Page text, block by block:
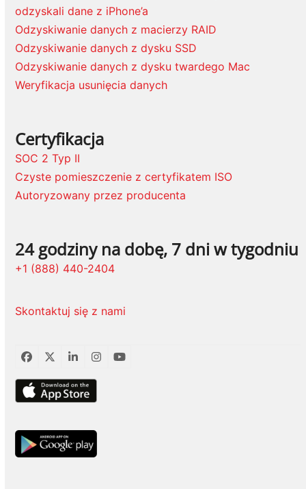
odzyskali dane z iPhone’a
Odzyskiwanie danych z macierzy RAID
Odzyskiwanie danych z dysku SSD
Odzyskiwanie danych z dysku twardego Mac
Weryfikacja usunięcia danych
Certyfikacja
SOC 2 Typ II
Czyste pomieszczenie z certyfikatem ISO
Autoryzowany przez producenta
24 godziny na dobę, 7 dni w tygodniu
+1 (888) 440-2404
Skontaktuj się z nami
Facebook
TwitterLinkedInInstagram
YouTube